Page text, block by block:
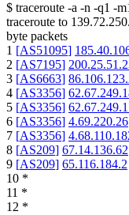
$ traceroute -a -n -q1 -
traceroute to
byte packets
1 [AS51095]
2 [AS7195]
3 [AS6663]
4 [AS3356]
5 [AS3356]
6 [AS3356] 4.69.220.26
7 [AS3356]
8 [AS209] 67.14.136.62
9 [AS209] 65.116.184.2
10 *
11 *
12 *